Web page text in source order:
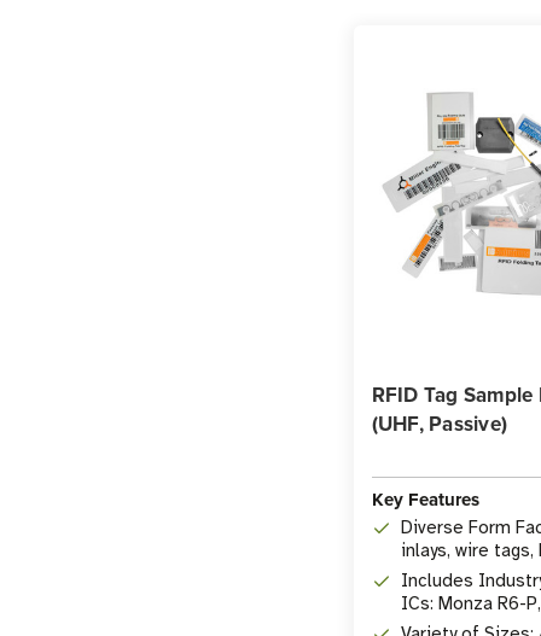
RFID Tag Sample
(UHF, Passive)
Key Features
Diverse Form
inlays, wire tags,
etc.
Includes
ICs: Monza R6-
UCODE 8,